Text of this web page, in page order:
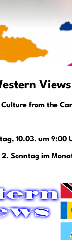
Views
Culture from the
10.03. um 9:00
2. Sonntag im